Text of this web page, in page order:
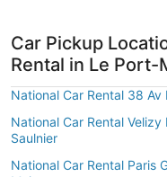
Car Pickup
Rental in Le Port-
National Car Rental 38 Av
National Car Rental
Saulnier
National Car Rental Paris